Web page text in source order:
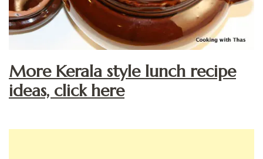
More Kerala style lunch recipe
ideas, click here